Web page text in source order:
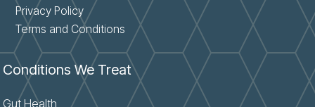
Privacy Policy
Terms and Conditions
Conditions We Treat
Gut Health